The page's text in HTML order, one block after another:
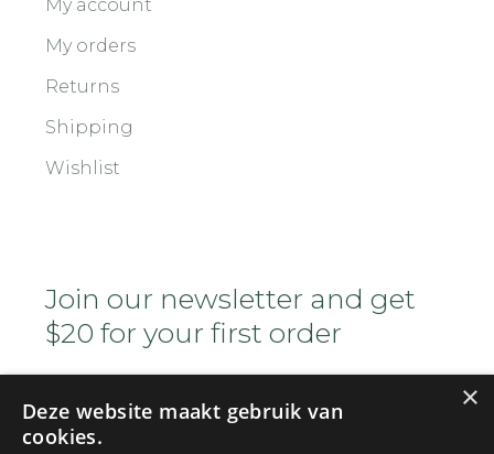
My account
My orders
Returns
Shipping
Wishlist
Join our newsletter and get
$20 for your first order
×
Deze website maakt gebruik van
cookies.